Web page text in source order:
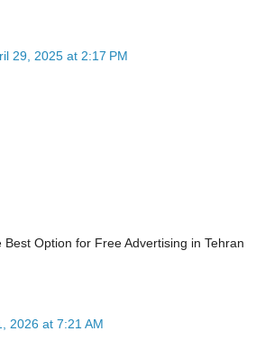
29, 2025 at 2:17 PM
Best Option for Free Advertising in Tehran
2026 at 7:21 AM